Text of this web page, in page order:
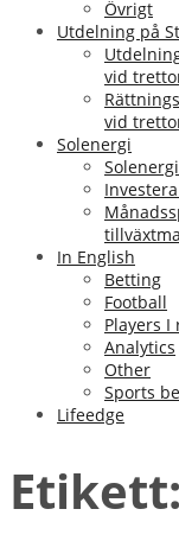
Övrigt
Utdelning på
vid
vid
Solenergi
In English
Betting
Football
Players
Analytics
Other
Sports
Lifeedge
Etikett: